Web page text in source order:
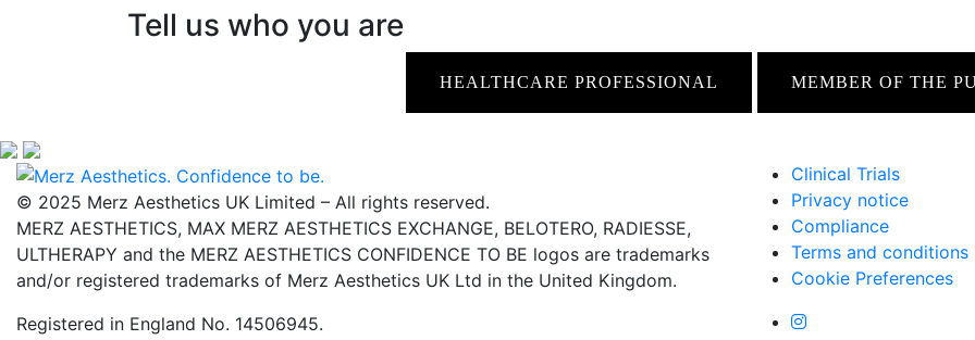
Tell us who you are
HEALTHCARE PROFESSIONAL MEMBER OF THE
© 2025 Merz Aesthetics UK Limited – All rights reserved.
MERZ AESTHETICS, MAX MERZ AESTHETICS EXCHANGE, BELOTERO, RADIESSE,
ULTHERAPY and the MERZ AESTHETICS CONFIDENCE TO BE logos are trademarks
and/or registered trademarks of Merz Aesthetics UK Ltd in the United Kingdom.
Registered in England No. 14506945.
Clinical Trials
Privacy notice
Compliance
Terms and conditions
Cookie Preferences